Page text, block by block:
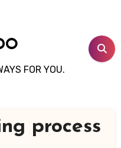
FOR YOU.
process